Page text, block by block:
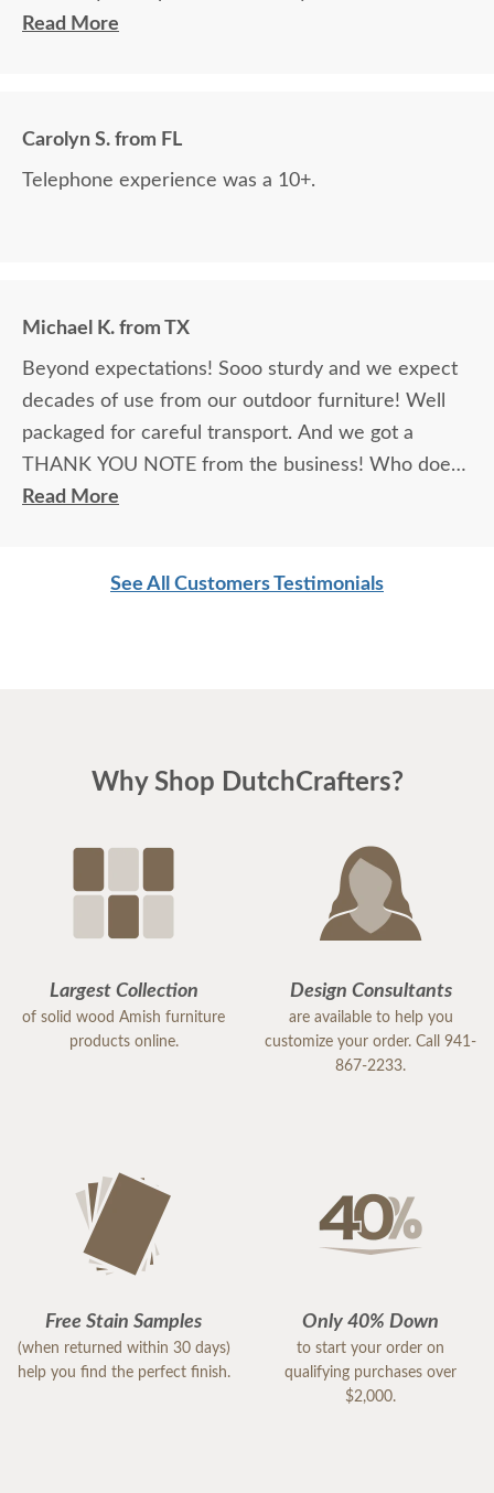
and chairs! They do awesome work! I would order
Read More
Carolyn S. from FL
Telephone experience was a 10+.
Michael K. from TX
Beyond expectations! Sooo sturdy and we expect
decades of use from our outdoor furniture! Well
packaged for careful transport. And we got a
THANK YOU NOTE from the business! Who does
that? Impressive!!!
Read More
See All Customers Testimonials
Why Shop DutchCrafters?
Largest Collection
of solid wood Amish furniture
products online.
Design Consultants
are available to help you
customize your order. Call 941-
867-2233.
Free Stain Samples
(when returned within 30 days)
help you find the perfect finish.
Only 40% Down
to start your order on
qualifying purchases over
$2,000.